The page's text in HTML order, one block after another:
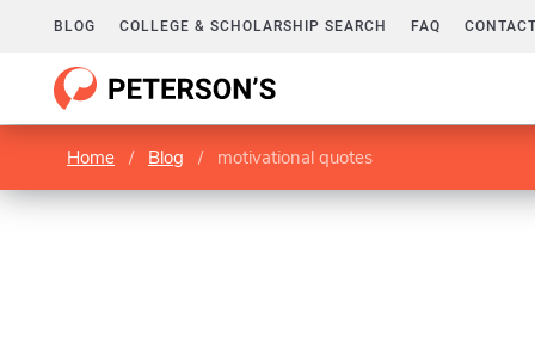
BLOG COLLEGE & SCHOLARSHIP SEARCH FAQ
Home / Blog / motivational quotes